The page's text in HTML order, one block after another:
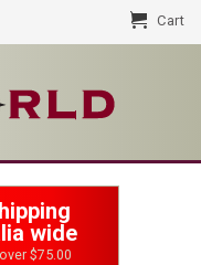
Cart
wide
$75.00